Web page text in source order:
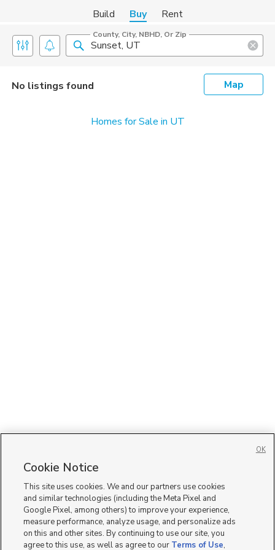
Build Buy Rent
County, City, NBHD, Or Zip
No listings found Map
Homes for Sale in UT
Cookie Notice
This site uses cookies. We and our partners use cookies
and similar technologies (including the Meta Pixel and
Google Pixel, among others) to improve your experience,
measure performance, analyze usage, and personalize ads
on this and other sites. By continuing to use our site, you
agree to this use, as well as agree to our Terms of Use,
OK